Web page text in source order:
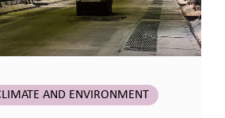
AND ENVIRONMENT